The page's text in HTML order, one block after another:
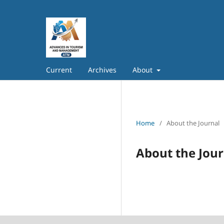
Current Archives About
Home / About the Journal
About the